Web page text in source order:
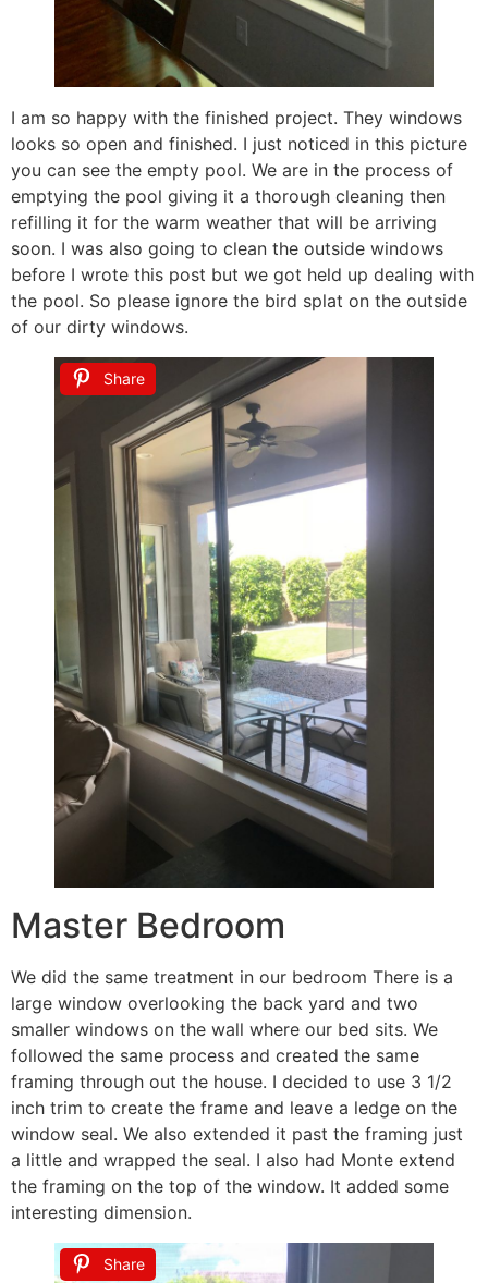
I am so happy with the finished project. They windows
looks so open and finished. I just noticed in this picture
you can see the empty pool. We are in the process of
emptying the pool giving it a thorough cleaning then
refilling it for the warm weather that will be arriving
soon. I was also going to clean the outside windows
before I wrote this post but we got held up dealing with
the pool. So please ignore the bird splat on the outside
of our dirty windows.
Share
Master Bedroom
We did the same treatment in our bedroom There is a
large window overlooking the back yard and two
smaller windows on the wall where our bed sits. We
followed the same process and created the same
framing through out the house. I decided to use 3 1/2
inch trim to create the frame and leave a ledge on the
window seal. We also extended it past the framing just
a little and wrapped the seal. I also had Monte extend
the framing on the top of the window. It added some
interesting dimension.
Share